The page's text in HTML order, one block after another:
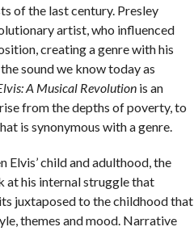
of the last century. Presley
artist, who influenced
creating a genre with his
sound we know today as
A Musical Revolution is an
from the depths of poverty, to
is synonymous with a genre.
Elvis’ child and adulthood, the
at his internal struggle that
juxtaposed to the childhood that
themes and mood. Narrative